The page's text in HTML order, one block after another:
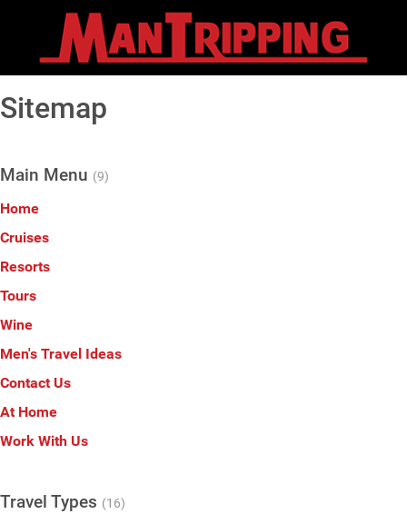
Sitemap
Main Menu (9)
Home
Cruises
Resorts
Tours
Wine
Men's Travel Ideas
Contact Us
At Home
Work With Us
Travel Types (16)